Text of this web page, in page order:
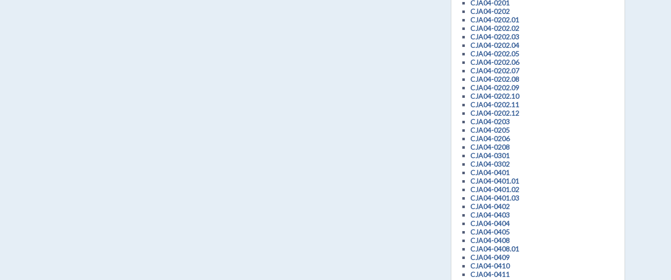
CJA04-0201
CJA04-0202
CJA04-0202.01
CJA04-0202.02
CJA04-0202.03
CJA04-0202.04
CJA04-0202.05
CJA04-0202.06
CJA04-0202.07
CJA04-0202.08
CJA04-0202.09
CJA04-0202.10
CJA04-0202.11
CJA04-0202.12
CJA04-0203
CJA04-0205
CJA04-0206
CJA04-0208
CJA04-0301
CJA04-0302
CJA04-0401
CJA04-0401.01
CJA04-0401.02
CJA04-0401.03
CJA04-0402
CJA04-0403
CJA04-0404
CJA04-0405
CJA04-0408
CJA04-0408.01
CJA04-0409
CJA04-0410
CJA04-0411